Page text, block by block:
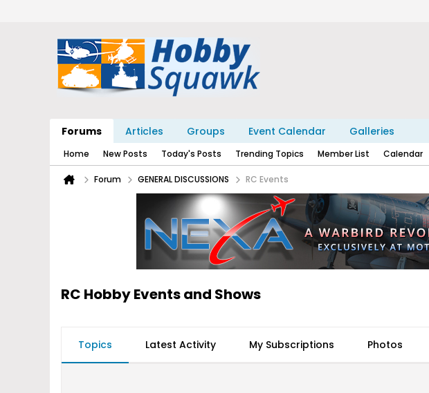
Forums Articles Groups Event Calendar Galleries
Home New Posts Today's Posts Trending Topics Member List Calendar
Forum GENERAL DISCUSSIONS RC Events
RC Hobby Events and Shows
Topics Latest Activity My Subscriptions Photos